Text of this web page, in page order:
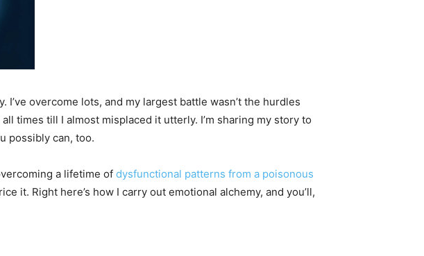
I’ve overcome lots, and my largest battle wasn’t the hurdles
times till I almost misplaced it utterly. I’m sharing my story to
possibly can, too.
a lifetime of dysfunctional patterns from a poisonous
it. Right here’s how I carry out emotional alchemy, and you’ll,